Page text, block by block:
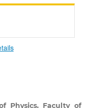
Physics, Faculty of